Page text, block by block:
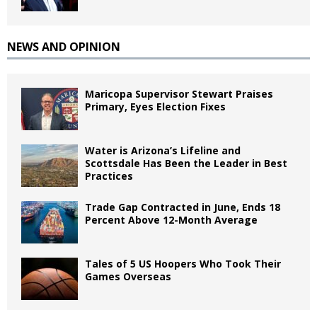
NEWS AND OPINION
Maricopa Supervisor Stewart Praises
Primary, Eyes Election Fixes
Water is Arizona’s Lifeline and
Scottsdale Has Been the Leader in Best
Practices
Trade Gap Contracted in June, Ends 18
Percent Above 12-Month Average
Tales of 5 US Hoopers Who Took Their
Games Overseas